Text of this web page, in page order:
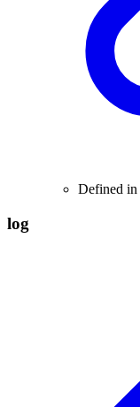
Defined in
log